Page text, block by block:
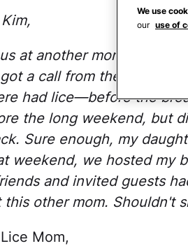
Kim,
at another mom at my
a call from the woman at
had lice—before the
the long weekend, but
Sure enough, my
weekend, we hosted my
and invited guests
this other mom. Shouldn't
Mom,
We use
our use of